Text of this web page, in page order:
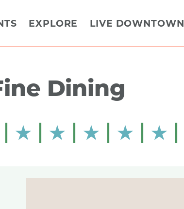
EXPLORE LIVE DOWNTOWN
Dining